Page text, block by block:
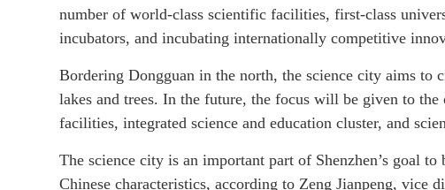
number of world-class scientific facilities, first-class
incubators, and incubating internationally competitive
Bordering Dongguan in the north, the science city aims to
lakes and trees. In the future, the focus will be given to
facilities, integrated science and education cluster, and
The science city is an important part of Shenzhen’s goal
Chinese characteristics, according to Zeng Jianpeng, vice